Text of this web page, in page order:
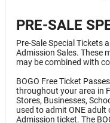
PRE-SALE
Pre-Sale Special Tickets
Admission Sales. These
may be combined with
BOGO Free Ticket
throughout your area in
Stores, Businesses,
used to admit ONE adult
Admission ticket. The